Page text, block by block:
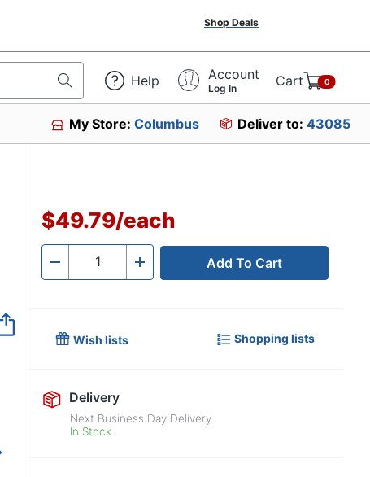
Shop Deals
Help Account
Log In Cart 0
My Store:Columbus Deliver to: 43085
$49.79/each
- Quantity + Add To Cart
Wish lists Shopping lists
Delivery
Next Business Day Delivery
In Stock